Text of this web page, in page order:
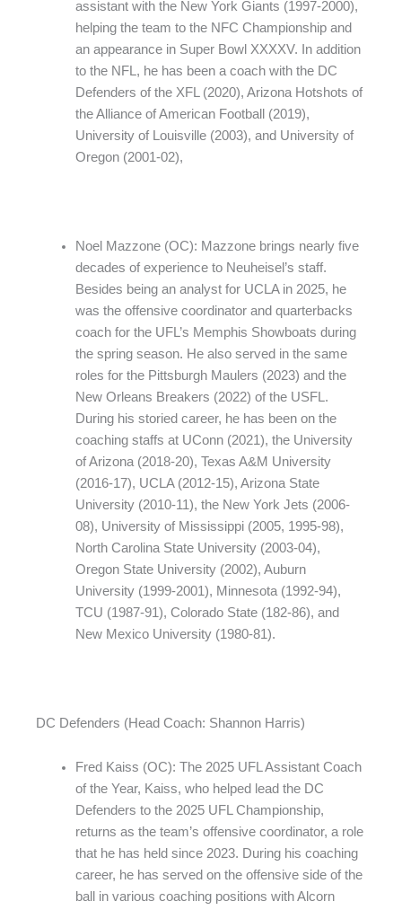
assistant with the New York Giants (1997-2000),
helping the team to the NFC Championship and
an appearance in Super Bowl XXXXV. In addition
to the NFL, he has been a coach with the DC
Defenders of the XFL (2020), Arizona Hotshots of
the Alliance of American Football (2019),
University of Louisville (2003), and University of
Oregon (2001-02),
Noel Mazzone (OC): Mazzone brings nearly five
decades of experience to Neuheisel’s staff.
Besides being an analyst for UCLA in 2025, he
was the offensive coordinator and quarterbacks
coach for the UFL’s Memphis Showboats during
the spring season. He also served in the same
roles for the Pittsburgh Maulers (2023) and the
New Orleans Breakers (2022) of the USFL.
During his storied career, he has been on the
coaching staffs at UConn (2021), the University
of Arizona (2018-20), Texas A&M University
(2016-17), UCLA (2012-15), Arizona State
University (2010-11), the New York Jets (2006-
08), University of Mississippi (2005, 1995-98),
North Carolina State University (2003-04),
Oregon State University (2002), Auburn
University (1999-2001), Minnesota (1992-94),
TCU (1987-91), Colorado State (182-86), and
New Mexico University (1980-81).
DC Defenders (Head Coach: Shannon Harris)
Fred Kaiss (OC): The 2025 UFL Assistant Coach
of the Year, Kaiss, who helped lead the DC
Defenders to the 2025 UFL Championship,
returns as the team’s offensive coordinator, a role
that he has held since 2023. During his coaching
career, he has served on the offensive side of the
ball in various coaching positions with Alcorn